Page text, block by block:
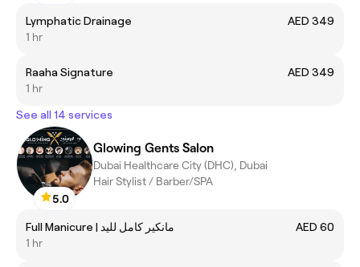
Lymphatic Drainage
AED 349
1 hr
Raaha Signature
AED 349
1 hr
See all 14 services
5.0
Glowing Gents Salon
Dubai Healthcare City (DHC), Dubai
Hair Stylist / Barber/SPA
Full Manicure | مانكير كامل لليد
AED 60
1 hr